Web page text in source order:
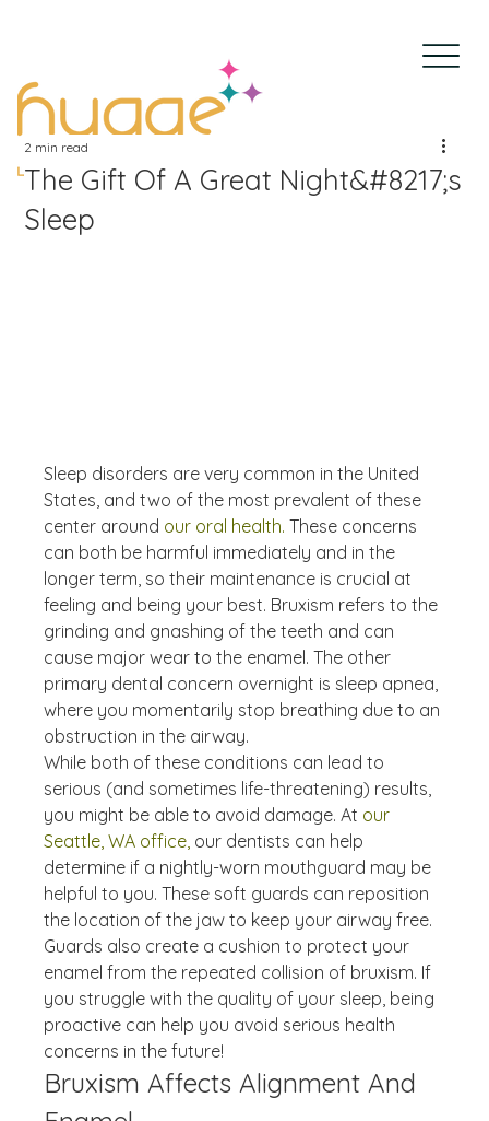
The Gift Of A Great Night&#8217;s
Sleep
2 min read
Sleep disorders are very common in the United
States, and two of the most prevalent of these
center around our oral health. These concerns
can both be harmful immediately and in the
longer term, so their maintenance is crucial at
feeling and being your best. Bruxism refers to the
grinding and gnashing of the teeth and can
cause major wear to the enamel. The other
primary dental concern overnight is sleep apnea,
where you momentarily stop breathing due to an
obstruction in the airway.
While both of these conditions can lead to
serious (and sometimes life-threatening) results,
you might be able to avoid damage. At our
Seattle, WA office, our dentists can help
determine if a nightly-worn mouthguard may be
helpful to you. These soft guards can reposition
the location of the jaw to keep your airway free.
Guards also create a cushion to protect your
enamel from the repeated collision of bruxism. If
you struggle with the quality of your sleep, being
proactive can help you avoid serious health
concerns in the future!
Bruxism Affects Alignment And